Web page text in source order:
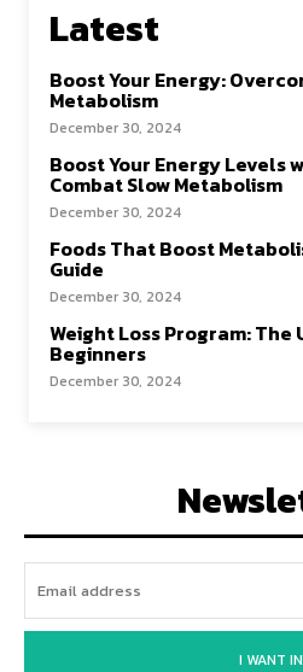
Latest
Boost Your Energy:
Metabolism
December 30, 2024
Boost Your Energy Levels
Combat Slow Metabolism
December 30, 2024
Foods That Boost
Guide
December 30, 2024
Weight Loss Program:
Beginners
December 30, 2024
I WANT IN